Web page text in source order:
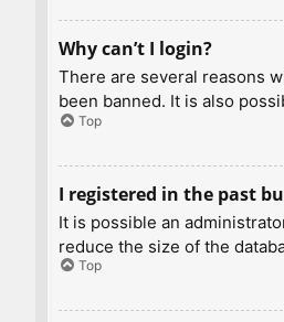
Why can’t I login?
There are several reasons
been banned. It is also
Top
I registered in the past
It is possible an
reduce the size of the
Top